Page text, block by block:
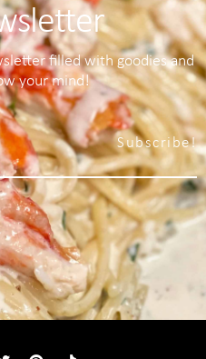
filled with goodies and
your mind!
Subscribe!